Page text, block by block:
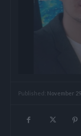
Published: November